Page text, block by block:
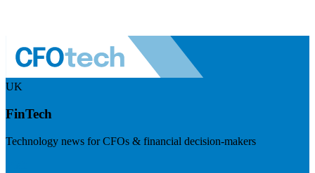
UK
FinTech
Technology news for CFOs & financial decision-makers